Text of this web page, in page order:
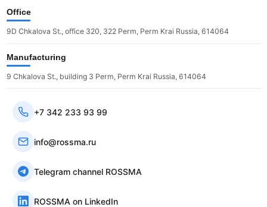
Office
9D Chkalova St., office 320, 322 Perm, Perm Krai Russia, 614064
Manufacturing
9 Chkalova St., building 3 Perm, Perm Krai Russia, 614064
+7 342 233 93 99
info@rossma.ru
Telegram channel ROSSMA
ROSSMA on LinkedIn